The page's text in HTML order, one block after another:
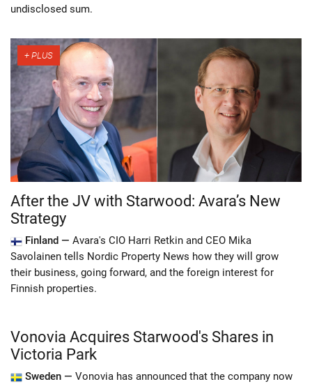
undisclosed sum.
After the JV with Starwood: Avara’s New
Strategy
Finland — Avara's CIO Harri Retkin and CEO Mika
Savolainen tells Nordic Property News how they will grow
their business, going forward, and the foreign interest for
Finnish properties.
Vonovia Acquires Starwood's Shares in
Victoria Park
Sweden — Vonovia has announced that the company now